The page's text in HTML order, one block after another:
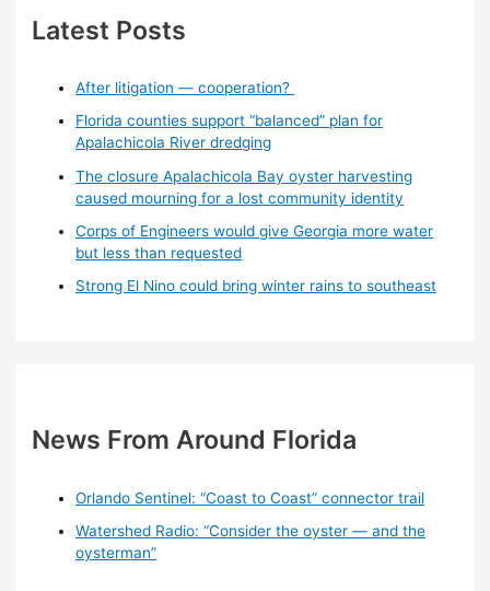
Latest Posts
After litigation — cooperation?
Florida counties support “balanced” plan for
Apalachicola River dredging
The closure Apalachicola Bay oyster harvesting
caused mourning for a lost community identity
Corps of Engineers would give Georgia more water
but less than requested
Strong El Nino could bring winter rains to southeast
News From Around Florida
Orlando Sentinel: “Coast to Coast” connector trail
Watershed Radio: “Consider the oyster — and the
oysterman”